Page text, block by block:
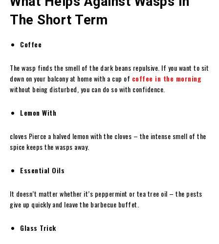
The Short Term
Coffee
The wasp finds the smell of the dark beans repulsive. If you want to sit
down on your balcony at home with a cup of coffee in the morning
without being disturbed, you can do so with confidence.
Lemon With
cloves Pierce a halved lemon with the cloves – the intense smell of the
spice keeps the wasps away.
Essential Oils
It doesn’t matter whether it’s peppermint or tea tree oil – the pests
give up quickly and leave the barbecue buffet.
Glass Trick